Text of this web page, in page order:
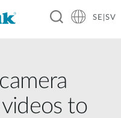
SE|SV
to